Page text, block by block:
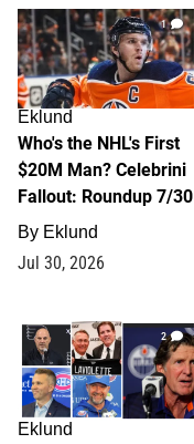
1
Eklund
Who's the NHL's First
$20M Man? Celebrini
Fallout: Roundup 7/30
By Eklund
Jul 30, 2026
2
Eklund